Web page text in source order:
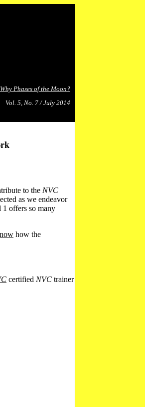
Why Phases of the Moon?
Vol. 5, No. 7 / July 2014
to the NVC
as we endeavor
1 offers so many
how the
certified NVC trainer